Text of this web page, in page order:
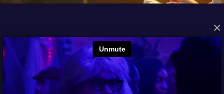
×
FROM THE ARCHIVES